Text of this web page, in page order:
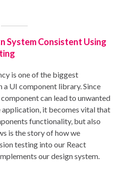
System Consistent Using
is one of the biggest
UI component library. Since
can lead to unwanted
application, it becomes vital that
functionality, but also
is the story of how we
testing into our React
our design system.